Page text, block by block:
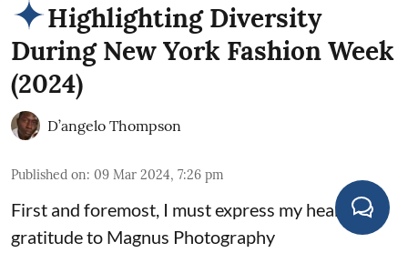
Highlighting Diversity
During New York Fashion Week
(2024)
D’angelo Thompson
Published on: 09 Mar 2024, 7:26 pm
First and foremost, I must express my heartfelt
gratitude to Magnus Photography